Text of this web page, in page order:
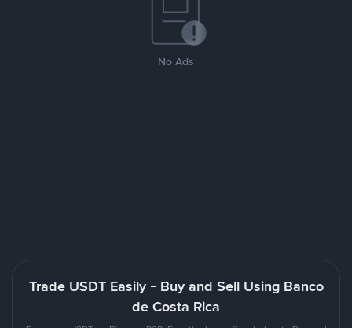
No Ads
Trade USDT Easily - Buy and Sell Using Banco
de Costa Rica